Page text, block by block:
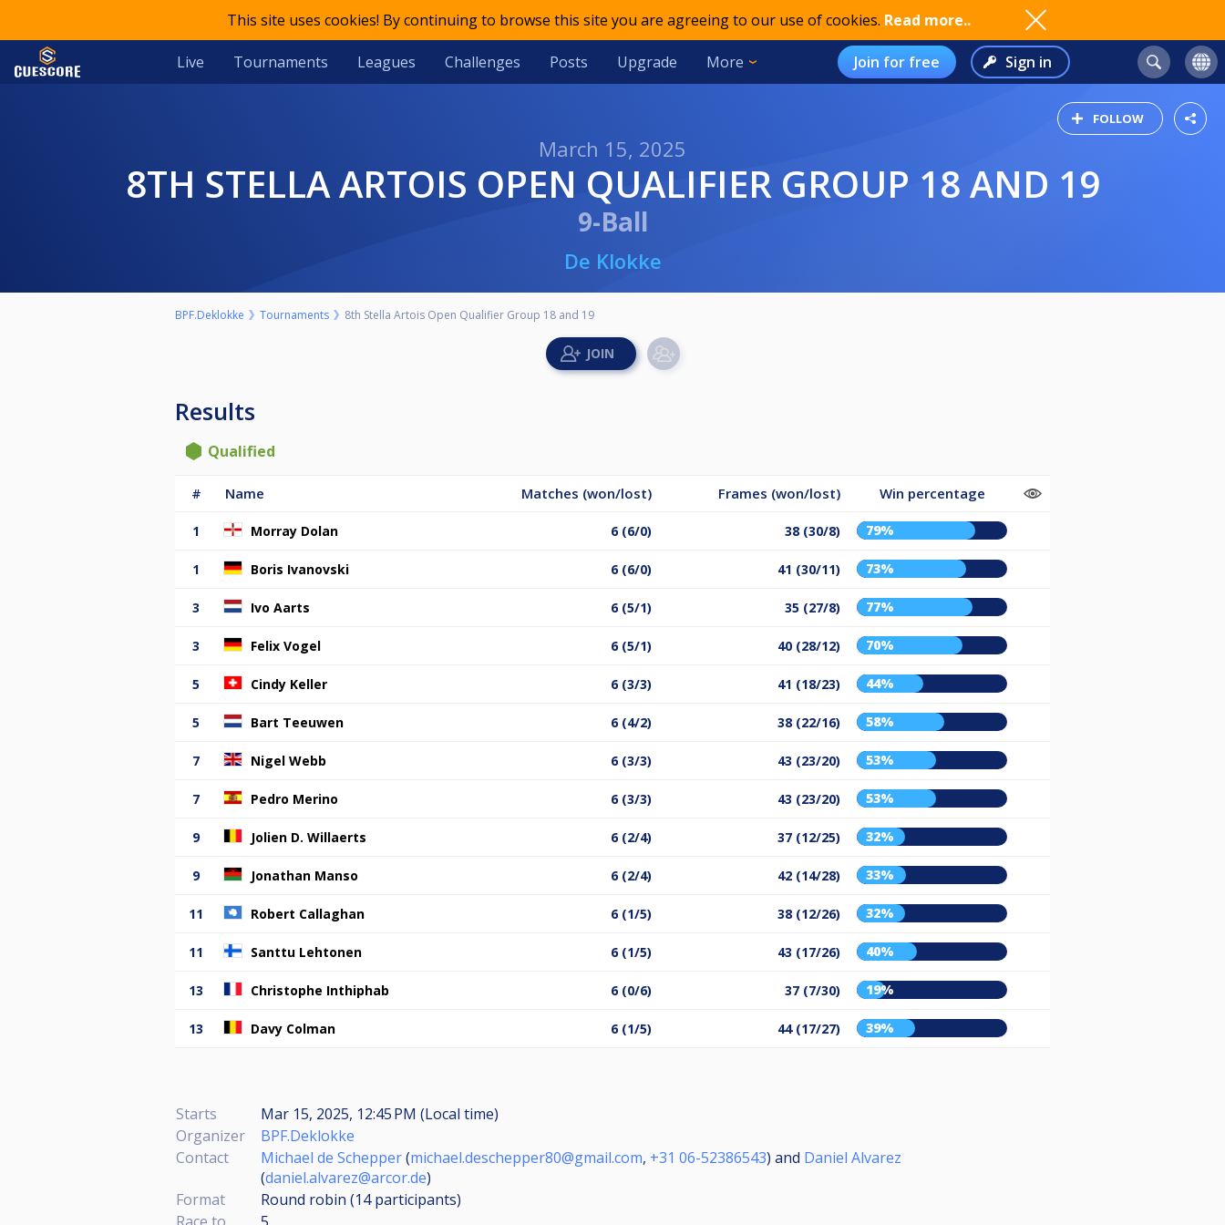
This site uses cookies! By continuing to browse this site you are agreeing to our use of cookies. Read more..
Live Tournaments Leagues Challenges Posts Upgrade More Join for free Sign in
FOLLOW
March 15, 2025
8TH STELLA ARTOIS OPEN QUALIFIER GROUP 18 AND 19
9-Ball
De Klokke
BPF.Deklokke Tournaments 8th Stella Artois Open Qualifier Group 18 and 19
Results
Qualified
# Name Matches (won/lost) Frames (won/lost) Win percentage
1 Morray Dolan 6 (6/0) 38 (30/8) 79%
1 Boris Ivanovski 6 (6/0) 41 (30/11) 73%
3 Ivo Aarts 6 (5/1) 35 (27/8) 77%
3 Felix Vogel 6 (5/1) 40 (28/12) 70%
5 Cindy Keller 6 (3/3) 41 (18/23) 44%
5 Bart Teeuwen 6 (4/2) 38 (22/16) 58%
7 Nigel Webb 6 (3/3) 43 (23/20) 53%
7 Pedro Merino 6 (3/3) 43 (23/20) 53%
9 Jolien D. Willaerts 6 (2/4) 37 (12/25) 32%
9 Jonathan Manso 6 (2/4) 42 (14/28) 33%
11 Robert Callaghan 6 (1/5) 38 (12/26) 32%
11 Santtu Lehtonen 6 (1/5) 43 (17/26) 40%
13 Christophe Inthiphab 6 (0/6) 37 (7/30) 19%
13 Davy Colman 6 (1/5) 44 (17/27) 39%
Starts
Mar 15, 2025, 12:45 PM (Local time)
Organizer
BPF.Deklokke
Contact
Michael de Schepper(michael.deschepper80@gmail.com, +31 06-52386543) and Daniel Alvarez
(daniel.alvarez@arcor.de)
Format
Round robin (14participants)
Race to
5